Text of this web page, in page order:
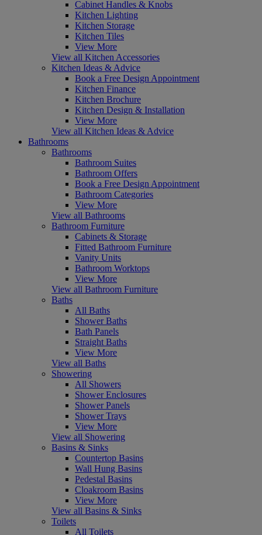
Cabinet Handles & Knobs
Kitchen Lighting
Kitchen Storage
Kitchen Tiles
View More
View all Kitchen Accessories
Kitchen Ideas & Advice
Book a Free Design Appointment
Kitchen Finance
Kitchen Brochure
Kitchen Design & Installation
View More
View all Kitchen Ideas & Advice
Bathrooms
Bathrooms
Bathroom Suites
Bathroom Offers
Book a Free Design Appointment
Bathroom Categories
View More
View all Bathrooms
Bathroom Furniture
Cabinets & Storage
Fitted Bathroom Furniture
Vanity Units
Bathroom Worktops
View More
View all Bathroom Furniture
Baths
All Baths
Shower Baths
Bath Panels
Straight Baths
View More
View all Baths
Showering
All Showers
Shower Enclosures
Shower Panels
Shower Trays
View More
View all Showering
Basins & Sinks
Countertop Basins
Wall Hung Basins
Pedestal Basins
Cloakroom Basins
View More
View all Basins & Sinks
Toilets
All Toilets